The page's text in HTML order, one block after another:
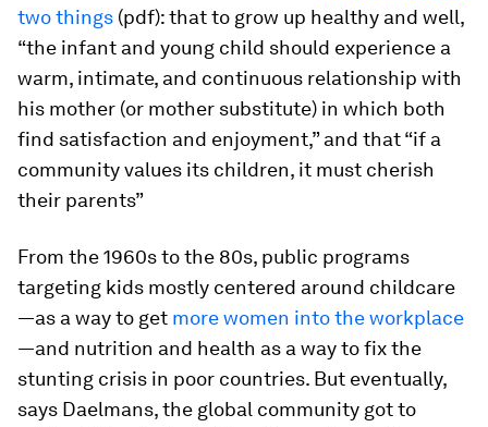
two things (pdf): that to grow up healthy and well,
“the infant and young child should experience a
warm, intimate, and continuous relationship with
his mother (or mother substitute) in which both
find satisfaction and enjoyment,” and that “if a
community values its children, it must cherish
their parents”
From the 1960s to the 80s, public programs
targeting kids mostly centered around childcare
—as a way to get more women into the workplace
—and nutrition and health as a way to fix the
stunting crisis in poor countries. But eventually,
says Daelmans, the global community got to